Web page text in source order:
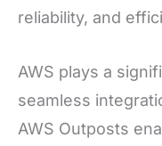
reliability, and
AWS plays a
seamless
AWS Outposts